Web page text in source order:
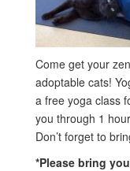
Come get your
adoptable cats!
a free yoga class
you through 1
Don’t forget to
*Please bring